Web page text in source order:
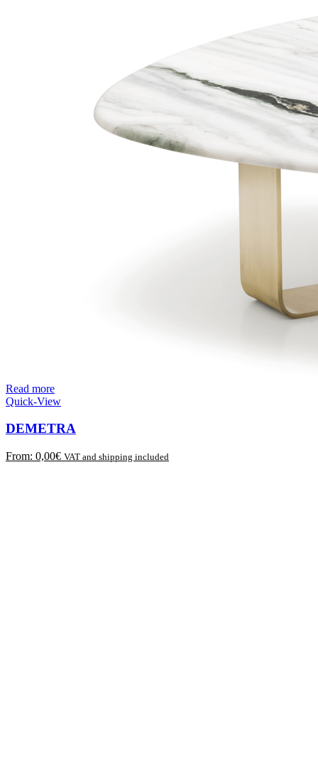
Read more
Quick-View
DEMETRA
From: 0,00€ VAT and shipping included